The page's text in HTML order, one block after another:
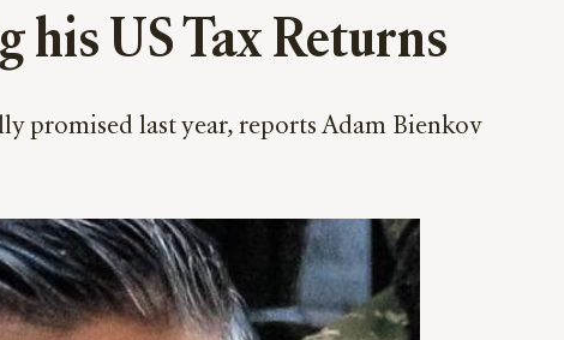
his US Tax Returns
promised last year, reports Adam Bienkov